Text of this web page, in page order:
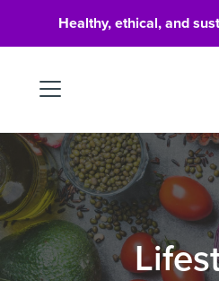
Healthy, ethical, and